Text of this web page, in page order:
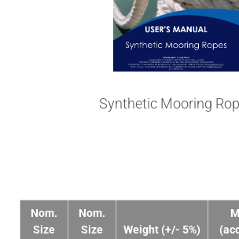
Synthetic Mooring
Nom.
Size
Nom.
Size
Weight (+/- 5%)